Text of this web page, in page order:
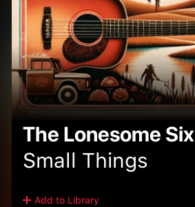
The Lonesome Six
Small Things
Add to Library